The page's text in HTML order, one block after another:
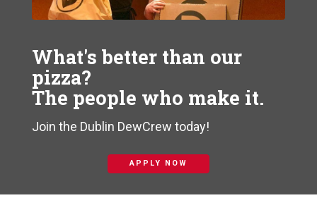
What's better than our
pizza?
The people who make it.
Join the Dublin DewCrew today!
APPLY NOW